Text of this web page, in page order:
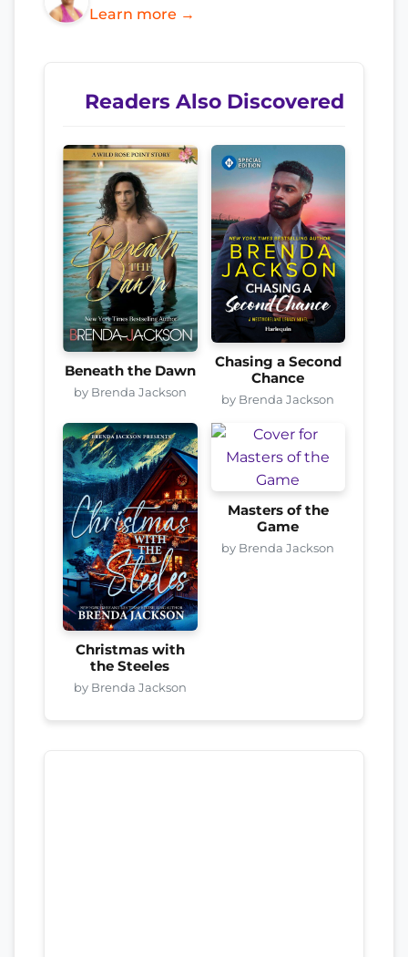
Learn more →
Readers Also Discovered
Beneath the Dawn
by Brenda Jackson
Chasing a Second
Chance
by Brenda Jackson
Christmas with
the Steeles
by Brenda Jackson
Masters of the
Game
by Brenda Jackson